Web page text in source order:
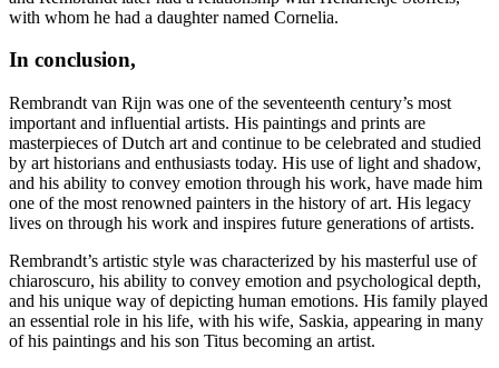
with whom he had a daughter named Cornelia.
In conclusion,
Rembrandt van Rijn was one of the seventeenth century’s most
important and influential artists. His paintings and prints are
masterpieces of Dutch art and continue to be celebrated and studied
by art historians and enthusiasts today. His use of light and shadow,
and his ability to convey emotion through his work, have made him
one of the most renowned painters in the history of art. His legacy
lives on through his work and inspires future generations of artists.
Rembrandt’s artistic style was characterized by his masterful use of
chiaroscuro, his ability to convey emotion and psychological depth,
and his unique way of depicting human emotions. His family played
an essential role in his life, with his wife, Saskia, appearing in many
of his paintings and his son Titus becoming an artist.